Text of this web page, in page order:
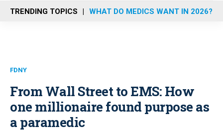
n
u
TRENDING TOPICS WHAT DO MEDICS WANT IN 2026?
FDNY
From Wall Street to EMS: How
one millionaire found purpose as
a paramedic